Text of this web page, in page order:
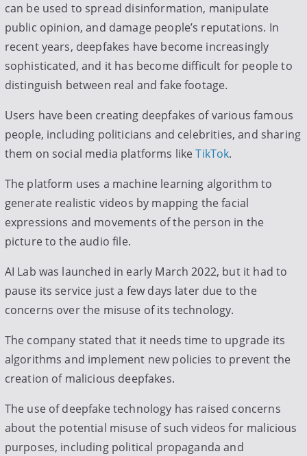
can be used to spread disinformation, manipulate
public opinion, and damage people’s reputations. In
recent years, deepfakes have become increasingly
sophisticated, and it has become difficult for people to
distinguish between real and fake footage.
Users have been creating deepfakes of various famous
people, including politicians and celebrities, and sharing
them on social media platforms likeTikTok.
The platform uses a machine learning algorithm to
generate realistic videos by mapping the facial
expressions and movements of the person in the
picture to the audio file.
AI Lab was launched in early March 2022, but it had to
pause its service just a few days later due to the
concerns over the misuse of its technology.
The company stated that it needs time to upgrade its
algorithms and implement new policies to prevent the
creation of malicious deepfakes.
The use of deepfake technology has raised concerns
about the potential misuse of such videos for malicious
purposes, including political propaganda and